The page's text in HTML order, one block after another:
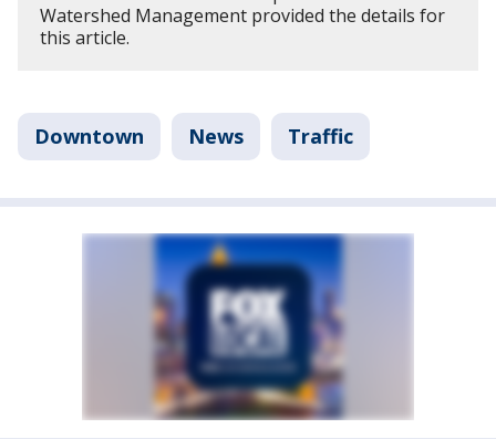
Watershed Management provided the details for
this article.
Downtown News Traffic